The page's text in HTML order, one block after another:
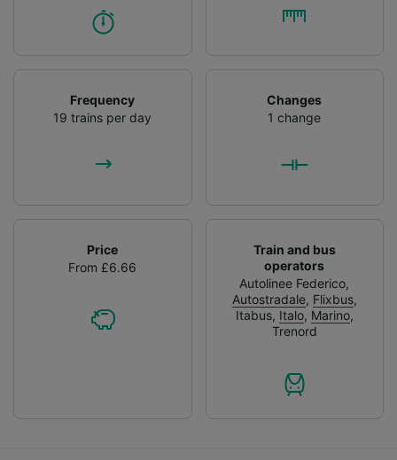
Frequency
19 trains per day
Changes
1 change
Price
From £6.66
Train and bus
operators
Autolinee Federico,
Autostradale, Flixbus,
Itabus, Italo, Marino,
Trenord